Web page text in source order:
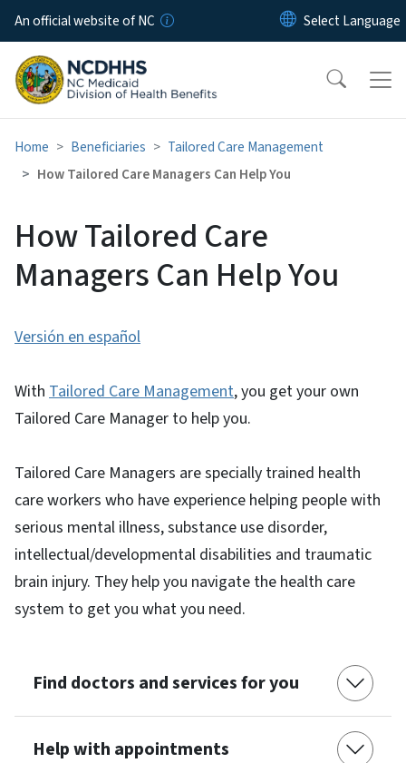
Skip to main content
An official website of NC
Home Beneficiaries
Tailored Care Management
How Tailored Care Managers Can Help You
How Tailored Care
Managers Can Help You
Versión en español
With Tailored Care Management, you get your own
Tailored Care Manager to help you.
Tailored Care Managers are specially trained health
care workers who have experience helping people with
serious mental illness, substance use disorder,
intellectual/developmental disabilities and traumatic
brain injury. They help you navigate the health care
system to get you what you need.
Find doctors and services for you
Help with appointments